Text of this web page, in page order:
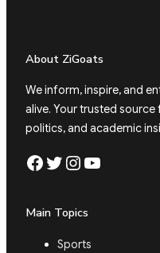
About ZiGoats
We inform, inspire, and
alive. Your trusted
politics, and academic
Facebook Twitter Instagram YouTube
Main Topics
Sports